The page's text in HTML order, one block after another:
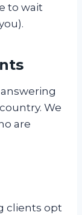
to wait
We
are
clients opt